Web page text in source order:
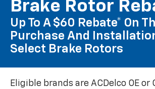
Brake Rotor
Up To A $60 Rebate* On
Purchase And
Select Brake Rotors
Eligible brands are ACDelco OE or